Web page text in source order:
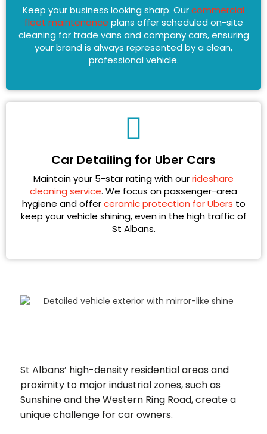
Keep your business looking sharp. Ourcommercial
fleet maintenance plans offer scheduled on-site
cleaning for trade vans and company cars, ensuring
your brand is always represented by a clean,
professional vehicle.
Car Detailing for Uber Cars
Maintain your 5-star rating with ourrideshare
cleaning service. We focus on passenger-area
hygiene and offerceramic protection for Ubers to
keep your vehicle shining, even in the high traffic of
St Albans.
St Albans’ high-density residential areas and
proximity to major industrial zones, such as
Sunshine and the Western Ring Road, create a
unique challenge for car owners.